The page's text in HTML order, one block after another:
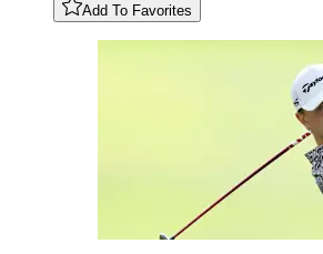
Add To Favorites